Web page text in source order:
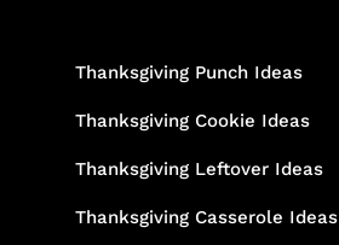
Thanksgiving Punch Ideas
Thanksgiving Cookie Ideas
Thanksgiving Leftover Ideas
Thanksgiving Casserole Ideas